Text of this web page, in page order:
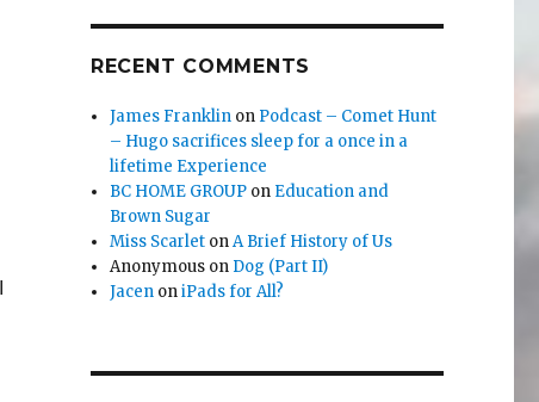
RECENT COMMENTS
James Franklin on Podcast – Comet Hunt
– Hugo sacrifices sleep for a once in a
lifetime Experience
BC HOME GROUP on Education and
Brown Sugar
Miss Scarlet onA Brief History of Us
Anonymous on Dog (Part II)
Jacen oniPads for All?